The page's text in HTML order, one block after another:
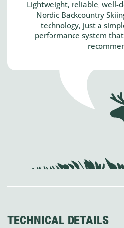
Lightweight, reliable, well-
Nordic Backcountry
technology, just a
performance system
TECHNICAL DETAILS